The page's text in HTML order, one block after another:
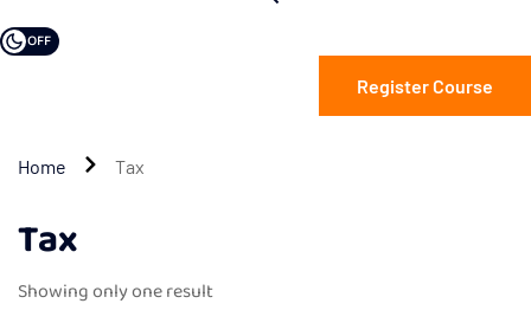
OFF
Register Course
Home Tax
Tax
Showing only one result